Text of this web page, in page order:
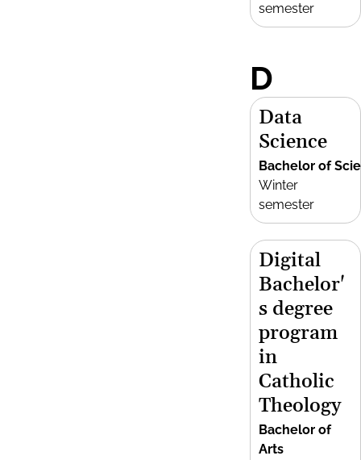
semester
D
Data
Science
Bachelor of
Winter
semester
Digital
Bachelor'
s degree
program
in
Catholic
Theology
Bachelor of
Arts